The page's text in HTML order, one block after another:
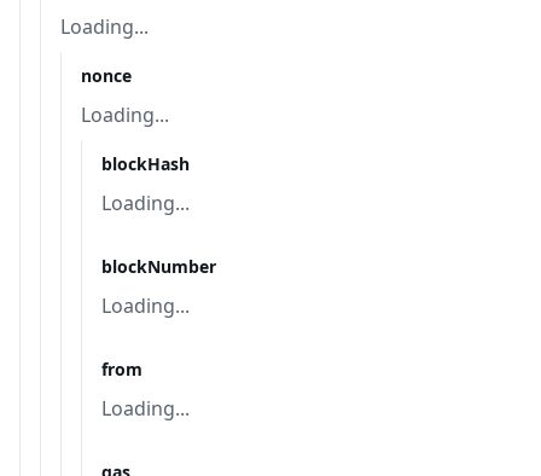
Loading...
nonce
Loading...
blockHash
Loading...
blockNumber
Loading...
from
Loading...